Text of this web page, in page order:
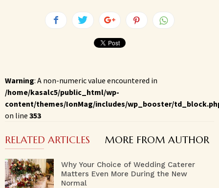
Warning: A non-numeric value encountered in
/home/kasalc5/public_html/wp-
content/themes/IonMag/includes/wp_booster/
on line 353
RELATED ARTICLES MORE FROM AUTHOR
Why Your Choice of Wedding Caterer
Matters Even More During the New
Normal